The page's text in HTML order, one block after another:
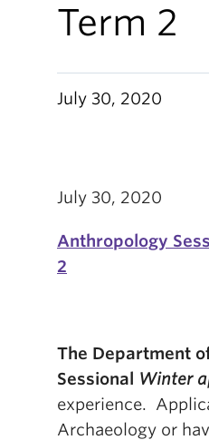
Term 2
July 30, 2020
July 30, 2020
Anthropology
2
The Department
Sessional Winter
experience.
Archaeology or